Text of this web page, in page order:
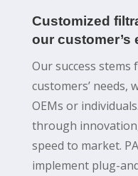
Customized
our customer’s
Our success
customers’ needs,
OEMs or
through
speed to market.
implement plug-